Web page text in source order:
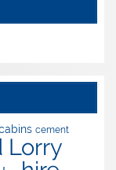
cement
Lorry